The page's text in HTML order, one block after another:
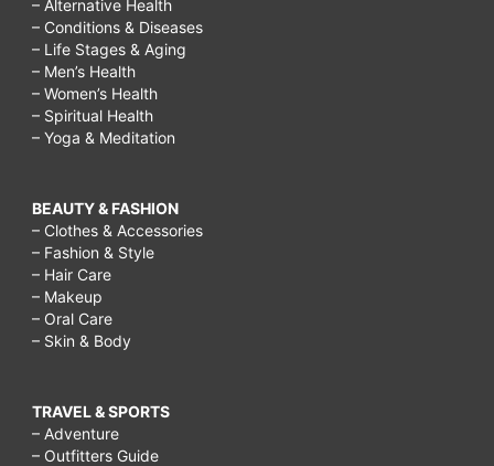
– Alternative Health
– Conditions & Diseases
– Life Stages & Aging
– Men’s Health
– Women’s Health
– Spiritual Health
– Yoga & Meditation
BEAUTY & FASHION
– Clothes & Accessories
– Fashion & Style
– Hair Care
– Makeup
– Oral Care
– Skin & Body
TRAVEL & SPORTS
– Adventure
– Outfitters Guide